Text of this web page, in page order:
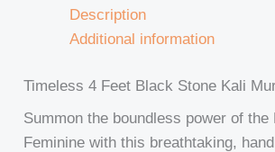
Description
Additional information
Timeless 4 Feet Black Stone Kali
Summon the boundless power of the
Feminine with this breathtaking,